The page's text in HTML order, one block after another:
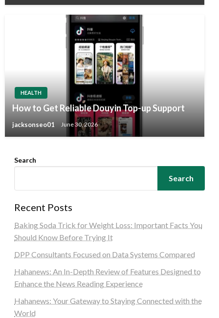
HEALTH
How to Get Reliable Douyin Top-up Support
jacksonseo01 June 30, 2026
Search
Search
Recent Posts
Baking Soda Trick for Weight Loss: Important Facts You
Should Know Before Trying It
DPP Consultants Focused on Data Systems Compared
Hahanews: An In-Depth Review of Features Designed to
Enhance the News Reading Experience
Hahanews: Your Gateway to Staying Connected with the
World